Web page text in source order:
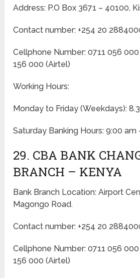
Address: P.O Box 3671 – 40100,
Contact number: +254 20
Cellphone Number: 0711 056
156 000 (Airtel)
Working Hours:
Monday to Friday(Weekdays):
Saturday Banking Hours: 9:00 am
29. CBA BANK
BRANCH – KENYA
Bank Branch Location: Airport
Magongo Road.
Contact number: +254 20
Cellphone Number: 0711 056
156 000 (Airtel)